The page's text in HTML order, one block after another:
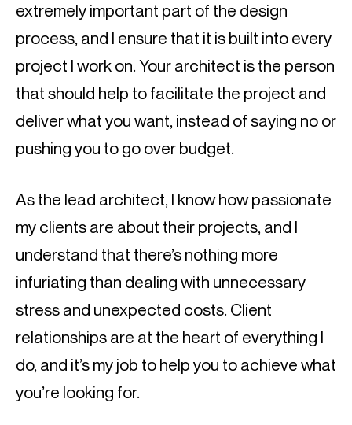
extremely important part of the design
process, and I ensure that it is built into every
project I work on. Your architect is the person
that should help to facilitate the project and
deliver what you want, instead of saying no or
pushing you to go over budget.
As the lead architect, I know how passionate
my clients are about their projects, and I
understand that there’s nothing more
infuriating than dealing with unnecessary
stress and unexpected costs. Client
relationships are at the heart of everything I
do, and it’s my job to help you to achieve what
you’re looking for.